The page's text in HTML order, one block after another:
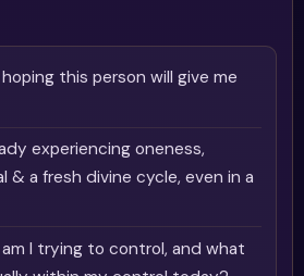
this person will give me
experiencing oneness,
& a fresh divine cycle, even in a
I trying to control, and what